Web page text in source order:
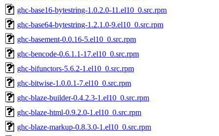
ghc-base16-bytestring-1.0.2.0-11.el10_0.src.rpm
ghc-base64-bytestring-1.2.1.0-9.el10_0.src.rpm
ghc-basement-0.0.16-5.el10_0.src.rpm
ghc-bencode-0.6.1.1-17.el10_0.src.rpm
ghc-bifunctors-5.6.2-1.el10_0.src.rpm
ghc-bitwise-1.0.0.1-7.el10_0.src.rpm
ghc-blaze-builder-0.4.2.3-1.el10_0.src.rpm
ghc-blaze-html-0.9.2.0-1.el10_0.src.rpm
ghc-blaze-markup-0.8.3.0-1.el10_0.src.rpm